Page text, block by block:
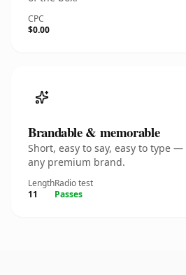
CPC
$0.00
Brandable & memorable
Short, easy to say, easy to type
any premium brand.
Length
11
Radio test
Passes